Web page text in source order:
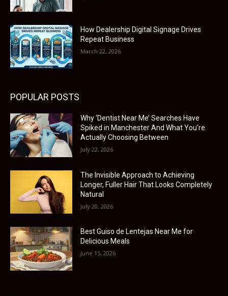
How Dealership Digital Signage Drives
Repeat Business
March 22, 2026
POPULAR POSTS
Why ‘Dentist Near Me’ Searches Have
Spiked in Manchester And What You’re
Actually Choosing Between
July 22, 2026
The Invisible Approach to Achieving
Longer, Fuller Hair That Looks Completely
Natural
July 20, 2026
Best Guiso de Lentejas Near Me for
Delicious Meals
June 15, 2026